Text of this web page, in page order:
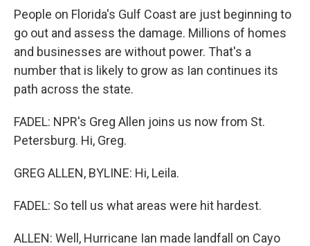
People on Florida's Gulf Coast are just beginning to
go out and assess the damage. Millions of homes
and businesses are without power. That's a
number that is likely to grow as Ian continues its
path across the state.
FADEL: NPR's Greg Allen joins us now from St.
Petersburg. Hi, Greg.
GREG ALLEN, BYLINE: Hi, Leila.
FADEL: So tell us what areas were hit hardest.
ALLEN: Well, Hurricane Ian made landfall on Cayo